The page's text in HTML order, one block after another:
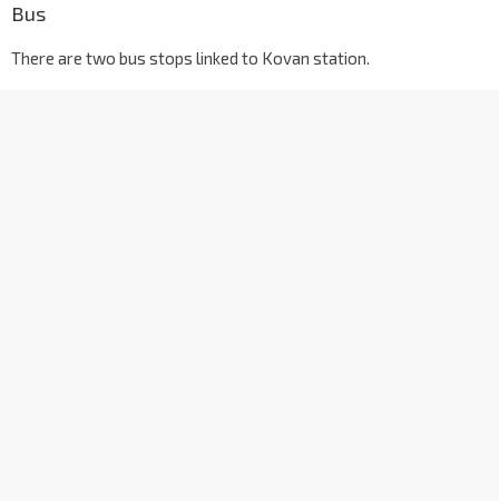
Bus
There are two bus stops linked to Kovan station.